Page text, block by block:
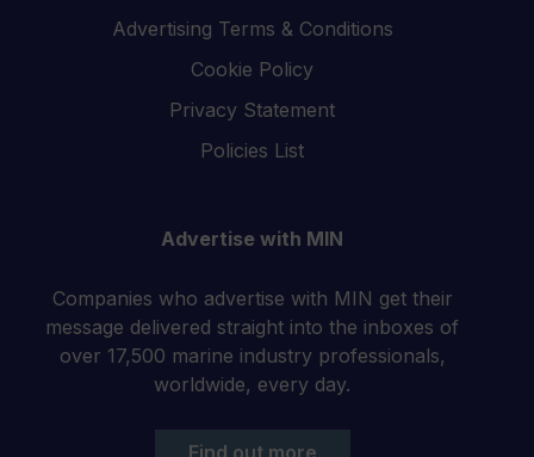
Advertising Terms & Conditions
Cookie Policy
Privacy Statement
Policies List
Advertise with MIN
Companies who advertise with MIN get their
message delivered straight into the inboxes of
over 17,500 marine industry professionals,
worldwide, every day.